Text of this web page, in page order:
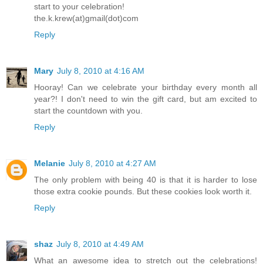
start to your celebration!
the.k.krew(at)gmail(dot)com
Reply
Mary July 8, 2010 at 4:16 AM
Hooray! Can we celebrate your birthday every month all
year?! I don't need to win the gift card, but am excited to
start the countdown with you.
Reply
Melanie July 8, 2010 at 4:27 AM
The only problem with being 40 is that it is harder to lose
those extra cookie pounds. But these cookies look worth it.
Reply
shaz July 8, 2010 at 4:49 AM
What an awesome idea to stretch out the celebrations!